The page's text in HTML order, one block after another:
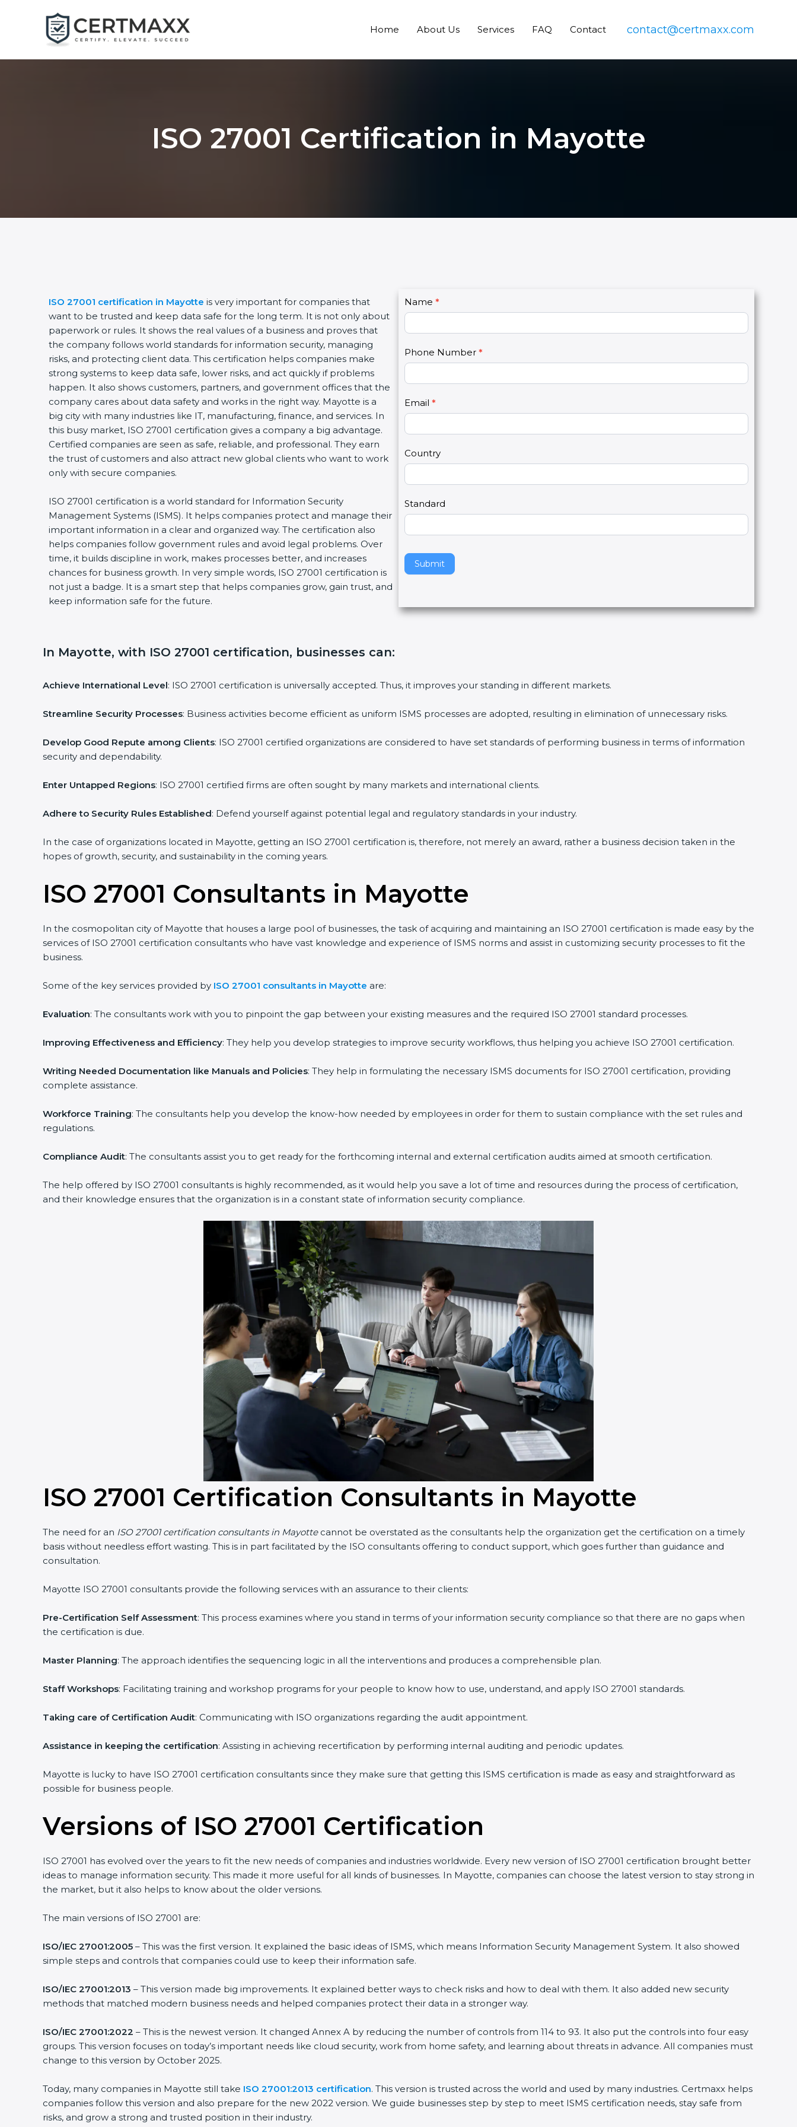
Home About Us Services FAQ Contact contact@certmaxx.com
ISO 27001 Certification in Mayotte
ISO 27001 certification in Mayotte is very important for companies that
want to be trusted and keep data safe for the long term. It is not only about
paperwork or rules. It shows the real values of a business and proves that
the company follows world standards for information security, managing
risks, and protecting client data. This certification helps companies make
strong systems to keep data safe, lower risks, and act quickly if problems
happen. It also shows customers, partners, and government offices that the
company cares about data safety and works in the right way. Mayotte is a
big city with many industries like IT, manufacturing, finance, and services. In
this busy market, ISO 27001 certification gives a company a big advantage.
Certified companies are seen as safe, reliable, and professional. They earn
the trust of customers and also attract new global clients who want to work
only with secure companies.
ISO 27001 certification is a world standard for Information Security
Management Systems (ISMS). It helps companies protect and manage their
important information in a clear and organized way. The certification also
helps companies follow government rules and avoid legal problems. Over
time, it builds discipline in work, makes processes better, and increases
chances for business growth. In very simple words, ISO 27001 certification is
not just a badge. It is a smart step that helps companies grow, gain trust, and
keep information safe for the future.
C
o
n
a
t
U
s
2
Name *
Phone Number *
Email *
Country
Standard
Submit
I
f
y
u
r
e
h
u
a
,
l
e
a
e
t
s
d
l
n
In Mayotte, with ISO 27001 certification, businesses can:
Achieve International Level: ISO 27001 certification is universally accepted. Thus, it improves your standing in different markets.
Streamline Security Processes: Business activities become efficient as uniform ISMS processes are adopted, resulting in elimination of unnecessary risks.
Develop Good Repute among Clients: ISO 27001 certified organizations are considered to have set standards of performing business in terms of information
security and dependability.
Enter Untapped Regions: ISO 27001 certified firms are often sought by many markets and international clients.
Adhere to Security Rules Established: Defend yourself against potential legal and regulatory standards in your industry.
In the case of organizations located in Mayotte, getting an ISO 27001 certification is, therefore, not merely an award, rather a business decision taken in the
hopes of growth, security, and sustainability in the coming years.
ISO 27001 Consultants in Mayotte
In the cosmopolitan city of Mayotte that houses a large pool of businesses, the task of acquiring and maintaining an ISO 27001 certification is made easy by the
services of ISO 27001 certification consultants who have vast knowledge and experience of ISMS norms and assist in customizing security processes to fit the
business.
Some of the key services provided by ISO 27001 consultants in Mayotte are:
Evaluation: The consultants work with you to pinpoint the gap between your existing measures and the required ISO 27001 standard processes.
Improving Effectiveness and Efficiency: They help you develop strategies to improve security workflows, thus helping you achieve ISO 27001 certification.
Writing Needed Documentation like Manuals and Policies: They help in formulating the necessary ISMS documents for ISO 27001 certification, providing
complete assistance.
Workforce Training: The consultants help you develop the know-how needed by employees in order for them to sustain compliance with the set rules and
regulations.
Compliance Audit: The consultants assist you to get ready for the forthcoming internal and external certification audits aimed at smooth certification.
The help offered by ISO 27001 consultants is highly recommended, as it would help you save a lot of time and resources during the process of certification,
and their knowledge ensures that the organization is in a constant state of information security compliance.
ISO 27001 Certification Consultants in Mayotte
The need for an ISO 27001 certification consultants in Mayottecannot be overstated as the consultants help the organization get the certification on a timely
basis without needless effort wasting. This is in part facilitated by the ISO consultants offering to conduct support, which goes further than guidance and
consultation.
Mayotte ISO 27001 consultants provide the following services with an assurance to their clients:
Pre-Certification Self Assessment: This process examines where you stand in terms of your information security compliance so that there are no gaps when
the certification is due.
Master Planning: The approach identifies the sequencing logic in all the interventions and produces a comprehensible plan.
Staff Workshops: Facilitating training and workshop programs for your people to know how to use, understand, and apply ISO 27001 standards.
Taking care of Certification Audit: Communicating with ISO organizations regarding the audit appointment.
Assistance in keeping the certification: Assisting in achieving recertification by performing internal auditing and periodic updates.
Mayotte is lucky to have ISO 27001 certification consultants since they make sure that getting this ISMS certification is made as easy and straightforward as
possible for business people.
Versions of ISO 27001 Certification
ISO 27001 has evolved over the years to fit the new needs of companies and industries worldwide. Every new version of ISO 27001 certification brought better
ideas to manage information security. This made it more useful for all kinds of businesses. In Mayotte, companies can choose the latest version to stay strong in
the market, but it also helps to know about the older versions.
The main versions of ISO 27001 are:
ISO/IEC 27001:2005 – This was the first version. It explained the basic ideas of ISMS, which means Information Security Management System. It also showed
simple steps and controls that companies could use to keep their information safe.
ISO/IEC 27001:2013 – This version made big improvements. It explained better ways to check risks and how to deal with them. It also added new security
methods that matched modern business needs and helped companies protect their data in a stronger way.
ISO/IEC 27001:2022 – This is the newest version. It changed Annex A by reducing the number of controls from 114 to 93. It also put the controls into four easy
groups. This version focuses on today’s important needs like cloud security, work from home safety, and learning about threats in advance. All companies must
change to this version by October 2025.
Today, many companies in Mayotte still take ISO 27001:2013 certification. This version is trusted across the world and used by many industries. Certmaxx helps
companies follow this version and also prepare for the new 2022 version. We guide businesses step by step to meet ISMS certification needs, stay safe from
risks, and grow a strong and trusted position in their industry.